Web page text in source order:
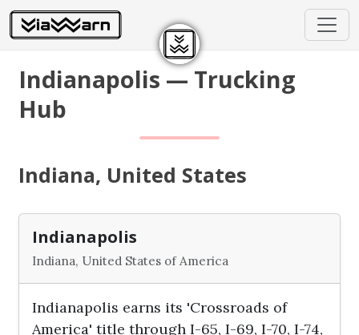
Indianapolis — Trucking
Hub
Indiana, United States
Indianapolis
Indiana, United States of America
Indianapolis earns its 'Crossroads of
America' title through I-65, I-69, I-70, I-74,